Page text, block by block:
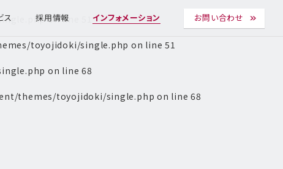
ス 採用情報 インフォメーション お問い合わせ
on line
toyojidoki/single.php on line51
on line68
themes/toyojidoki/single.php on line68